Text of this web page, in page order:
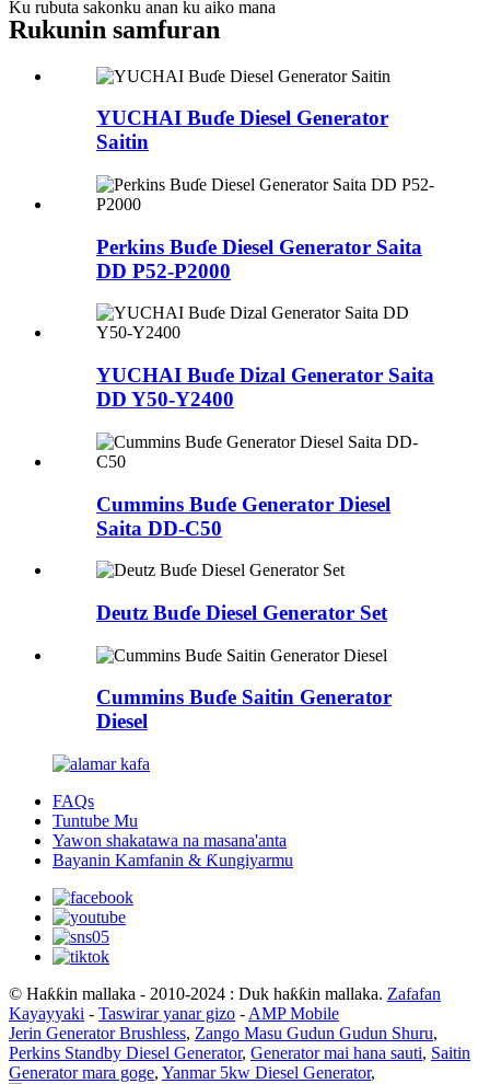
Ku rubuta sakonku anan ku aiko mana
Rukunin samfuran
YUCHAI Buɗe Diesel Generator
Saitin
Perkins Buɗe Diesel Generator Saita
DD P52-P2000
YUCHAI Buɗe Dizal Generator Saita
DD Y50-Y2400
Cummins Buɗe Generator Diesel
Saita DD-C50
Deutz Buɗe Diesel Generator Set
Cummins Buɗe Saitin Generator
Diesel
FAQs
Tuntube Mu
Yawon shakatawa na masana'anta
Bayanin Kamfanin & Ƙungiyarmu
© Haƙƙin mallaka - 2010-2024 : Duk haƙƙin mallaka. Zafafan
Kayayyaki - Taswirar yanar gizo - AMP Mobile
Jerin Generator Brushless, Zango Masu Gudun Gudun Shuru,
Perkins Standby Diesel Generator, Generator mai hana sauti, Saitin
Generator mara goge, Yanmar 5kw Diesel Generator,